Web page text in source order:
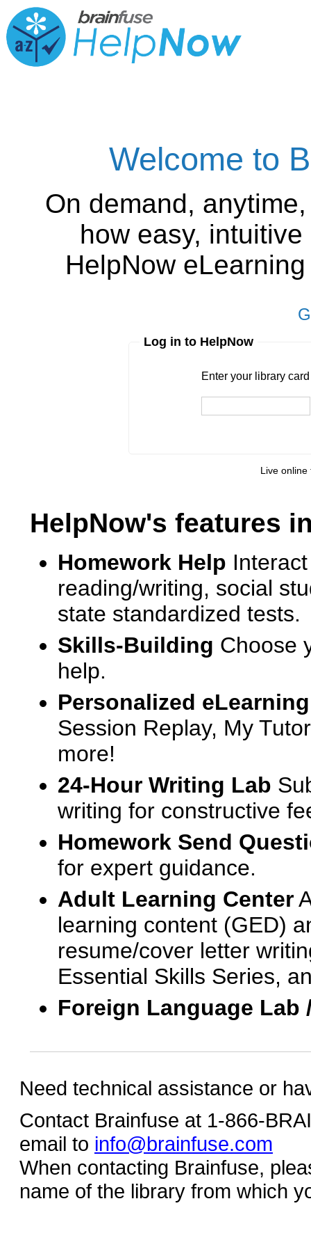
Welcome to
On demand,
how easy,
HelpNow
Log in to HelpNow
Enter your library
Live
HelpNow's features
Homework Help
reading/writing, social
state standardized tests.
Skills-Building Choose
help.
Personalized
Session Replay, My
more!
24-Hour Writing Lab
writing for constructive
Homework Send
for expert guidance.
Adult Learning Center
learning content (GED)
resume/cover letter
Essential Skills Series,
Foreign Language
Need technical assistance or
Contact Brainfuse at 1-866-
email to info@brainfuse.com
When contacting Brainfuse,
name of the library from which